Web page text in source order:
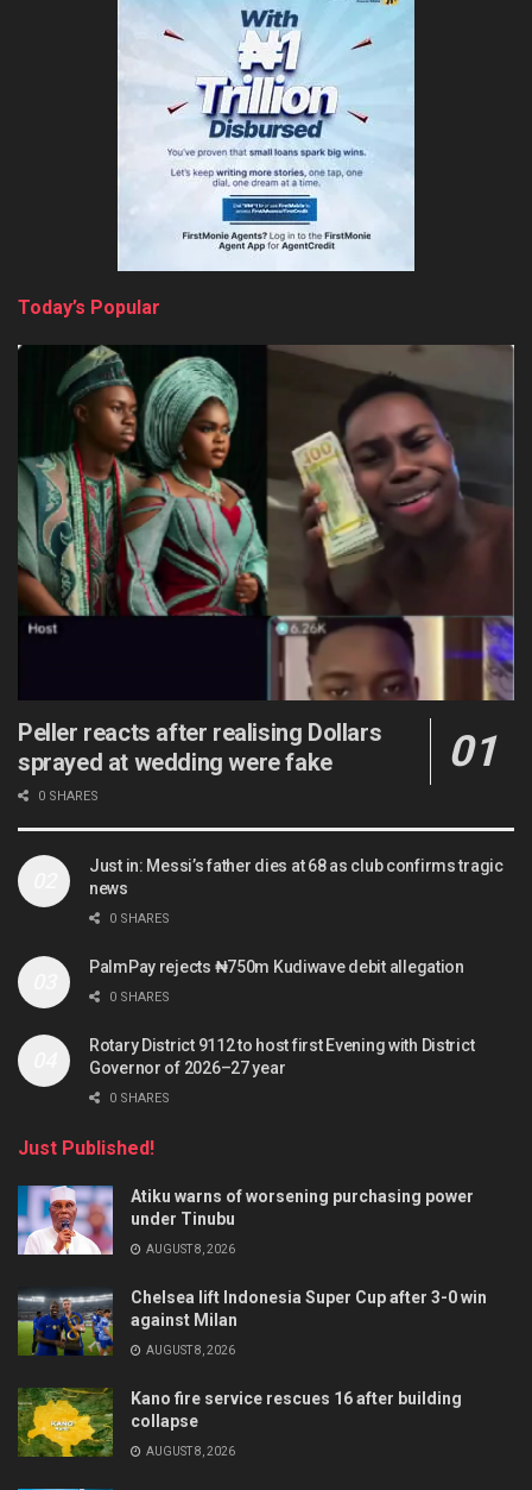
Today’s Popular
Peller reacts after realising Dollars
sprayed at wedding were fake
0 SHARES
Just in: Messi’s father dies at 68 as club confirms tragic
news
0 SHARES
PalmPay rejects ₦750m Kudiwave debit allegation
0 SHARES
Rotary District 9112 to host first Evening with District
Governor of 2026–27 year
0 SHARES
Just Published!
Atiku warns of worsening purchasing power
under Tinubu
AUGUST 8, 2026
Chelsea lift Indonesia Super Cup after 3-0 win
against Milan
AUGUST 8, 2026
Kano fire service rescues 16 after building
collapse
AUGUST 8, 2026